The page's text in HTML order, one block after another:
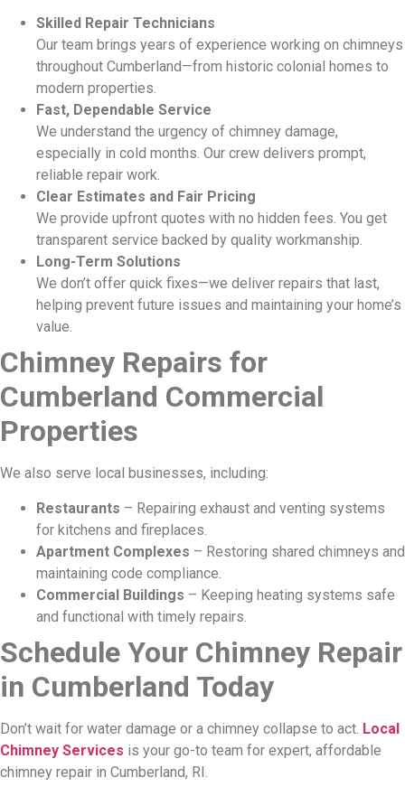
Skilled Repair Technicians
Our team brings years of experience working on chimneys
throughout Cumberland—from historic colonial homes to
modern properties.
Fast, Dependable Service
We understand the urgency of chimney damage,
especially in cold months. Our crew delivers prompt,
reliable repair work.
Clear Estimates and Fair Pricing
We provide upfront quotes with no hidden fees. You get
transparent service backed by quality workmanship.
Long-Term Solutions
We don’t offer quick fixes—we deliver repairs that last,
helping prevent future issues and maintaining your home’s
value.
Chimney Repairs for
Cumberland Commercial
Properties
We also serve local businesses, including:
Restaurants – Repairing exhaust and venting systems
for kitchens and fireplaces.
Apartment Complexes – Restoring shared chimneys and
maintaining code compliance.
Commercial Buildings – Keeping heating systems safe
and functional with timely repairs.
Schedule Your Chimney Repair
in Cumberland Today
Don’t wait for water damage or a chimney collapse to act. Local
Chimney Services is your go-to team for expert, affordable
chimney repair in Cumberland, RI.